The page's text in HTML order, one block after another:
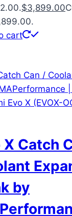
$3,899.00
cart
X Catch
by